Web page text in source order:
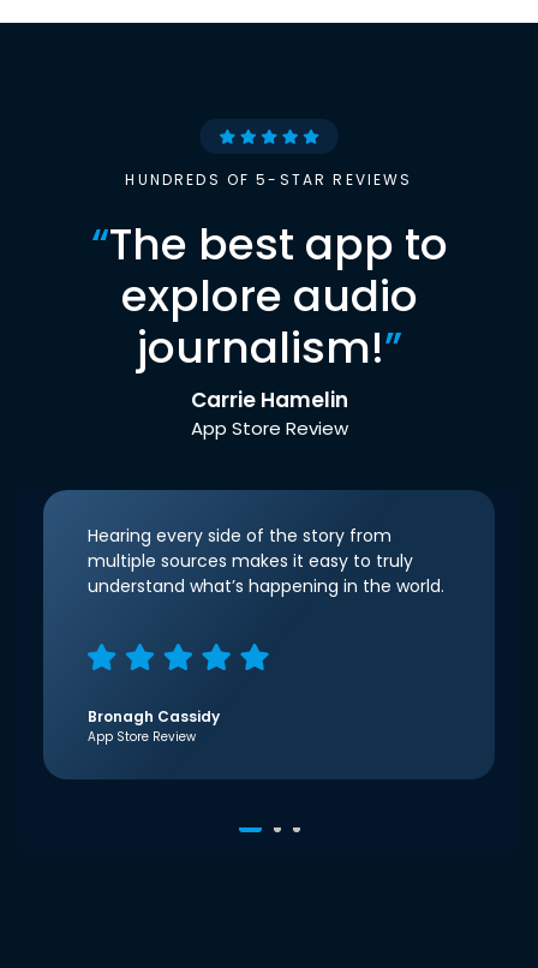
HUNDREDS OF 5-STAR REVIEWS
“The best app to
explore audio
journalism!”
Carrie Hamelin
App Store Review
Hearing every side of the story from
multiple sources makes it easy to truly
understand what’s happening in the world.
Bronagh Cassidy
App Store Review